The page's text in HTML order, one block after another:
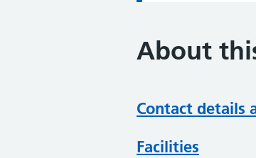
About
Contact details
Facilities